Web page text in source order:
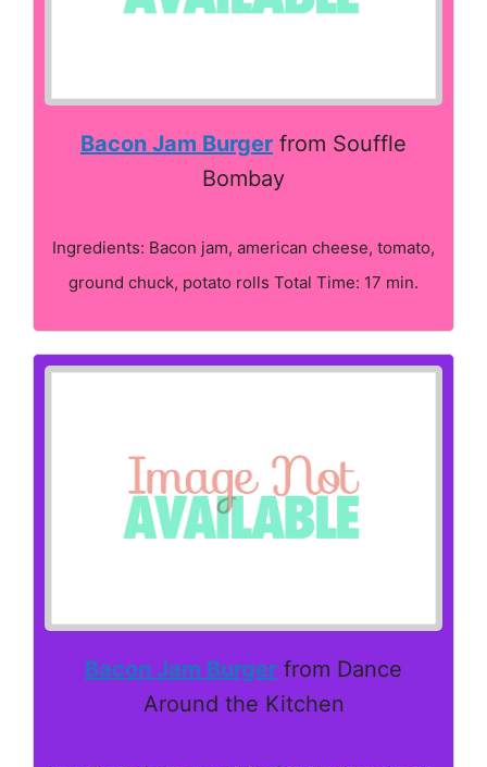
Bacon Jam Burger from Souffle
Bombay
Ingredients: Bacon jam, american cheese, tomato,
ground chuck, potato rolls Total Time: 17 min.
Bacon Jam Burger from Dance
Around the Kitchen